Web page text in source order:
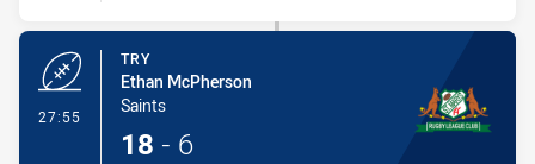
27:55
TRY
Ethan McPherson
Saints
18 - 6